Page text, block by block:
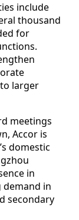
include
thousand
for
larger
meetings
Accor is
domestic
in
in
secondary